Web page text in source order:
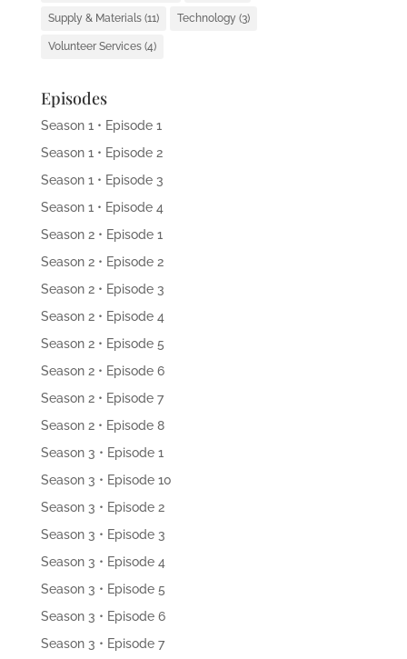
Supply & Materials(11) Technology (3)
Volunteer Services(4)
Episodes
Season 1 • Episode 1
Season 1 • Episode 2
Season 1 • Episode 3
Season 1 • Episode 4
Season 2 • Episode 1
Season 2 • Episode 2
Season 2 • Episode 3
Season 2 • Episode 4
Season 2 • Episode 5
Season 2 • Episode 6
Season 2 • Episode 7
Season 2 • Episode 8
Season 3 • Episode 1
Season 3 • Episode 10
Season 3 • Episode 2
Season 3 • Episode 3
Season 3 • Episode 4
Season 3 • Episode 5
Season 3 • Episode 6
Season 3 • Episode 7